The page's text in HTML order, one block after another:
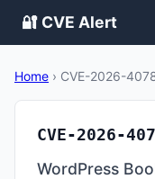
🔐 CVE Alert
Home › CVE-2026-
CVE-2026-
WordPress